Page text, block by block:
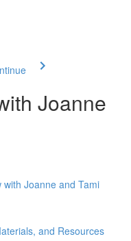
Joanne
Joanne and Tami
and Resources